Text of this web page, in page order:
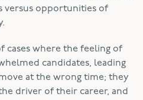
versus opportunities of
cases where the feeling of
candidates, leading
at the wrong time; they
driver of their career, and